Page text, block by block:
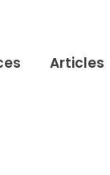
Articles